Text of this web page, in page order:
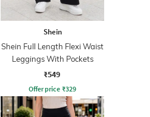
Shein
Shein Full Length Flexi Waist
Leggings With Pockets
₹549
Offer price ₹329